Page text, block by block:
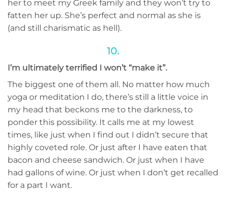
her to meet my Greek family and they won’t try to
fatten her up. She’s perfect and normal as she is
(and still charismatic as hell).
10.
I’m ultimately terrified I won’t “make it”.
The biggest one of them all. No matter how much
yoga or meditation I do, there’s still a little voice in
my head that beckons me to the darkness, to
ponder this possibility. It calls me at my lowest
times, like just when I find out I didn’t secure that
highly coveted role. Or just after I have eaten that
bacon and cheese sandwich. Or just when I have
had gallons of wine. Or just when I don’t get recalled
for a part I want.